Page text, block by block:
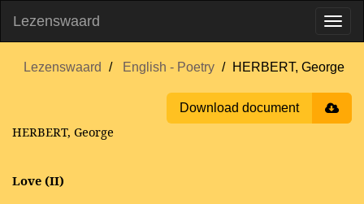
Lezenswaard
Lezenswaard English - Poetry HERBERT, George
Download document
HERBERT, George
Love (II)